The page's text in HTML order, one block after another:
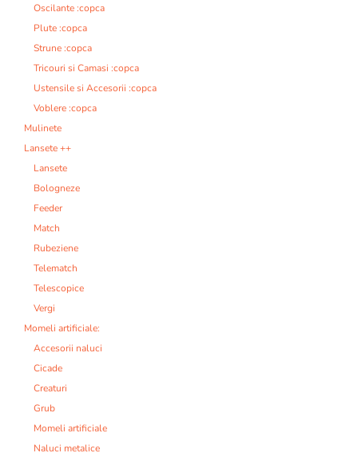
Oscilante :copca
Plute :copca
Strune :copca
Tricouri si Camasi :copca
Ustensile si Accesorii :copca
Voblere :copca
Mulinete
Lansete ++
Lansete
Bologneze
Feeder
Match
Rubeziene
Telematch
Telescopice
Vergi
Momeli artificiale:
Accesorii naluci
Cicade
Creaturi
Grub
Momeli artificiale
Naluci metalice